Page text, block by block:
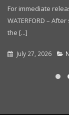
For immediate
WATERFORD –
the [...]
July 27, 2026